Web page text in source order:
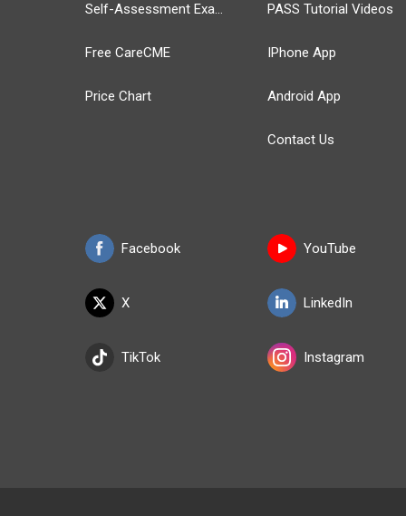
Self-Assessment Exams
Free CareCME
Price Chart
Facebook
X
TikTok
PASS Tutorial Videos
IPhone App
Android App
Contact Us
YouTube
LinkedIn
Instagram